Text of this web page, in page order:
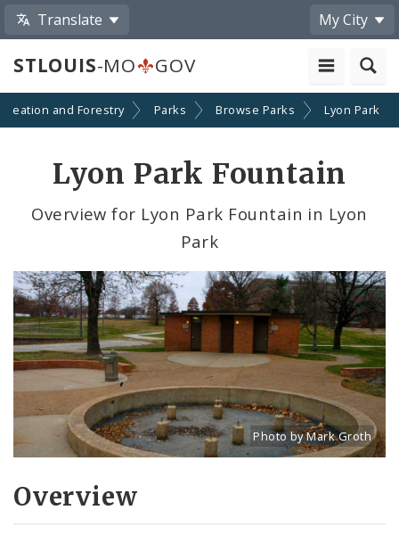
Translate My City
STLOUIS-MO GOV
and Forestry Parks Browse Parks Lyon Park
Lyon Park Fountain
Overview for Lyon Park Fountain in Lyon
Park
Photo by Mark Groth
Title: Lyon Park Fountain
Overview